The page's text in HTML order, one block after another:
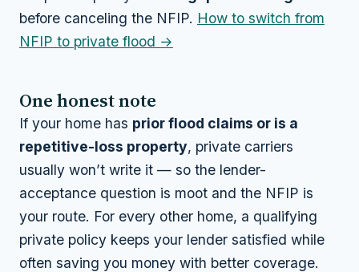
before canceling the NFIP. How to switch from
NFIP to private flood →
One honest note
If your home has prior flood claims or is a
repetitive-loss property, private carriers
usually won’t write it — so the lender-
acceptance question is moot and the NFIP is
your route. For every other home, a qualifying
private policy keeps your lender satisfied while
often saving you money with better coverage.